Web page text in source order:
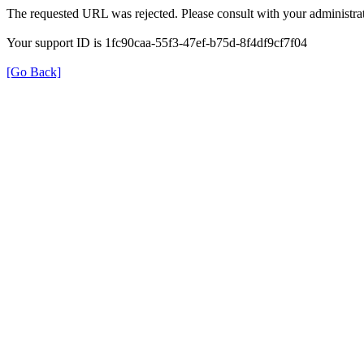
The requested URL was rejected. Please consult with your
Your support ID is 1fc90caa-55f3-47ef-b75d-8f4df9cf7f04
[Go Back]